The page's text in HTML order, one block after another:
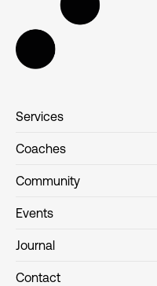
Services
Coaches
Community
Events
Journal
Contact